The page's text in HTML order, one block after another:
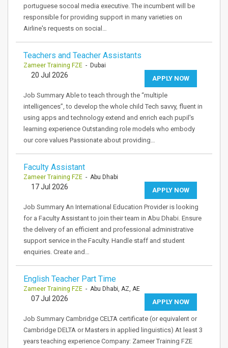
portuguese socoal media executive. The incumbent will be
responsible for providing support in many varieties on
Airline's requests on social…
Teachers and Teacher Assistants
Zameer Training FZE - Dubai
APPLY NOW
20 Jul 2026
Job Summary Able to teach through the “multiple
intelligences”, to develop the whole child Tech savvy, fluent in
using apps and technology extend and enrich each pupil's
learning experience Outstanding role models who embody
our core values Passionate about providing…
Faculty Assistant
Zameer Training FZE - Abu Dhabi
APPLY NOW
17 Jul 2026
Job Summary An International Education Provider is looking
for a Faculty Assistant to join their team in Abu Dhabi. Ensure
the delivery of an efficient and professional administrative
support service in the Faculty. Handle staff and student
enquiries. Create and…
English Teacher Part Time
Zameer Training FZE - Abu Dhabi, AZ, AE
APPLY NOW
07 Jul 2026
Job Summary Cambridge CELTA certificate (or equivalent or
Cambridge DELTA or Masters in applied linguistics) At least 3
years teaching experience Company: Zameer Training FZE